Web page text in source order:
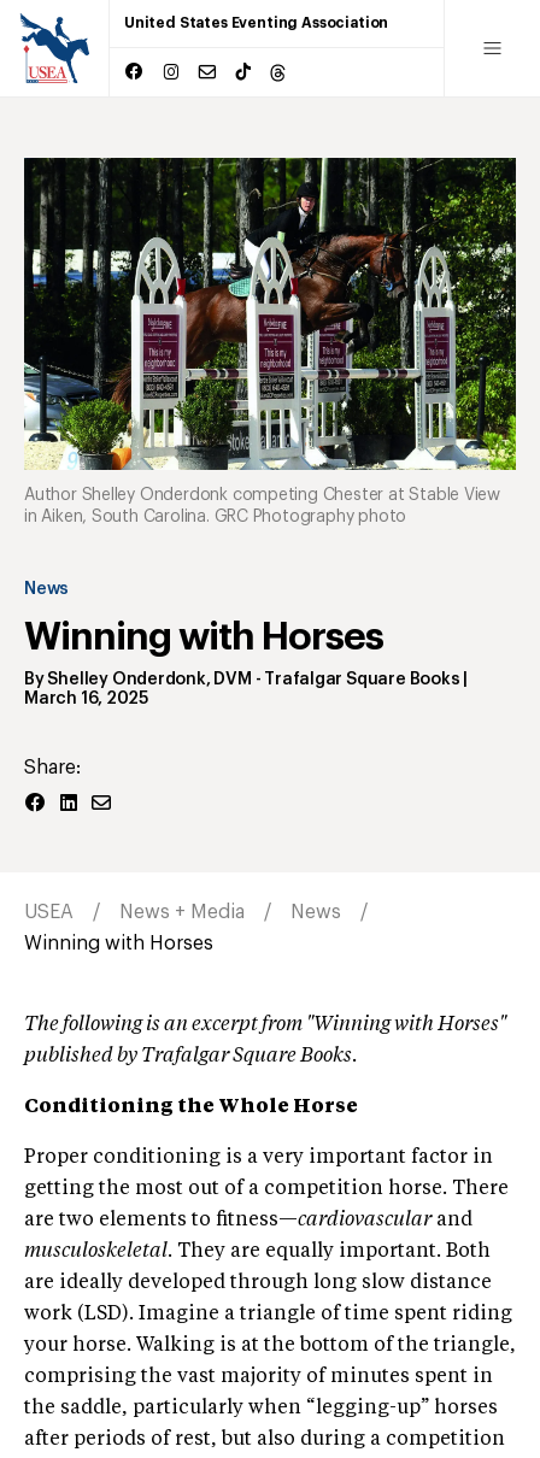
United States Eventing Association
News
Winning with Horses
ByShelley Onderdonk, DVM - Trafalgar Square Books
March 16, 2025
Share:
Author Shelley Onderdonk competing Chester at Stable View
in Aiken, South Carolina. GRC Photography photo
USEA News + Media
News
Winning with Horses
The following is an excerpt from "Winning with Horses"
published by Trafalgar Square Books.
Conditioning the Whole Horse
Proper conditioning is a very important factor in
getting the most out of a competition horse. There
are two elements to fitness—cardiovascularand
musculoskeletal. They are equally important. Both
are ideally developed through long slow distance
work (LSD). Imagine a triangle of time spent riding
your horse. Walking is at the bottom of the triangle,
comprising the vast majority of minutes spent in
the saddle, particularly when “legging-up” horses
after periods of rest, but also during a competition